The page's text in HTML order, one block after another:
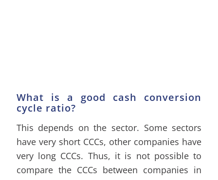
What is a good cash conversion
cycle ratio?
This depends on the sector. Some sectors
have very short CCCs, other companies have
very long CCCs. Thus, it is not possible to
compare the CCCs between companies in